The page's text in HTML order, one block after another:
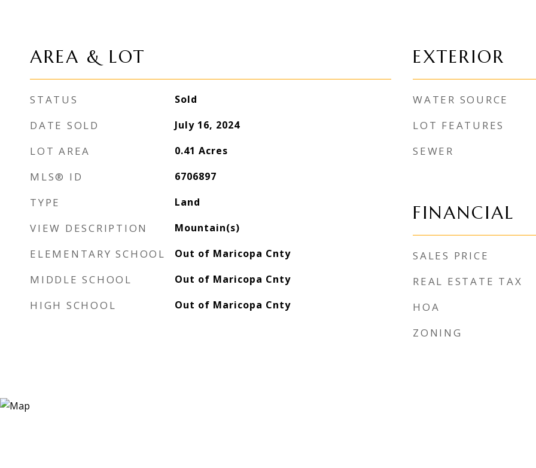
AREA & LOT
STATUS Sold
DATE SOLD July 16, 2024
LOT AREA 0.41 Acres
MLS® ID 6706897
TYPE Land
VIEW DESCRIPTION Mountain(s)
ELEMENTARY SCHOOL Out of Maricopa Cnty
MIDDLE SCHOOL Out of Maricopa Cnty
HIGH SCHOOL Out of Maricopa Cnty
EXTERIOR
WATER SOURCE
LOT FEATURES
SEWER
FINANCIAL
SALES PRICE
REAL ESTATE TAX
HOA
ZONING